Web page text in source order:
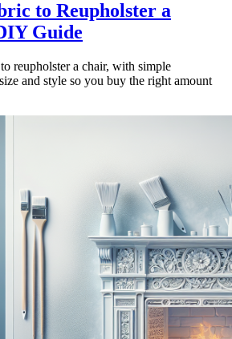
to Reupholster a
Guide
reupholster a chair, with simple
and style so you buy the right amount